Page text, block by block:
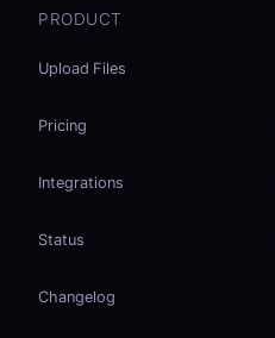
PRODUCT
Upload Files
Pricing
Integrations
Status
Changelog